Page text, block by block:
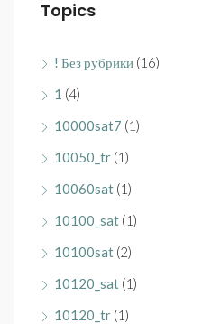
Topics
! Без рубрики (16)
1 (4)
10000sat7 (1)
10050_tr (1)
10060sat (1)
10100_sat (1)
10100sat (2)
10120_sat (1)
10120_tr (1)